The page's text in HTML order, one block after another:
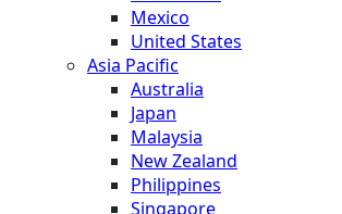
Mexico
United States
Asia Pacific
Australia
Japan
Malaysia
New Zealand
Philippines
Singapore